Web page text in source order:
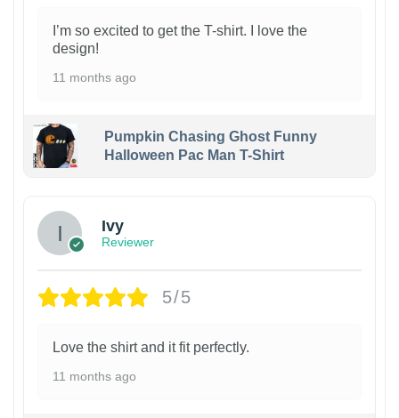
I’m so excited to get the T-shirt. I love the
design!
11 months ago
Pumpkin Chasing Ghost Funny
Halloween Pac Man T-Shirt
Ivy
Reviewer
5/5
Love the shirt and it fit perfectly.
11 months ago